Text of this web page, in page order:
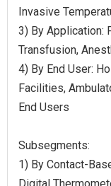
Invasive
3) By Application:
Transfusion,
4) By End User:
Facilities,
End Users
Subsegments:
1) By Contact-